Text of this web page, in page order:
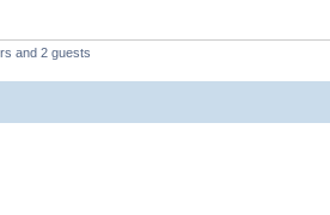
and 2 guests